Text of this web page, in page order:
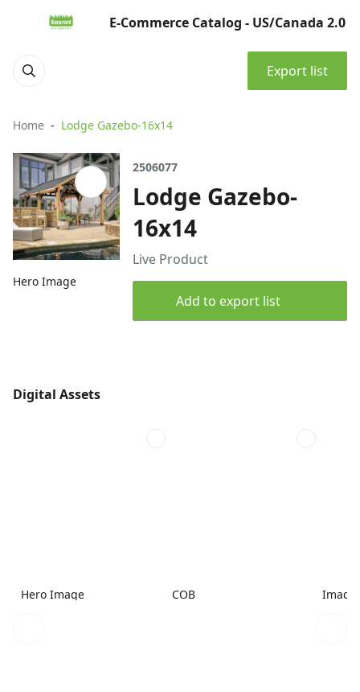
E-Commerce Catalog - US/Canada 2.0
Export list
Home Lodge Gazebo-16x14
Hero Image
2506077
Lodge Gazebo-
16x14
Live Product
Add to export list
Digital Assets
Hero Image COB